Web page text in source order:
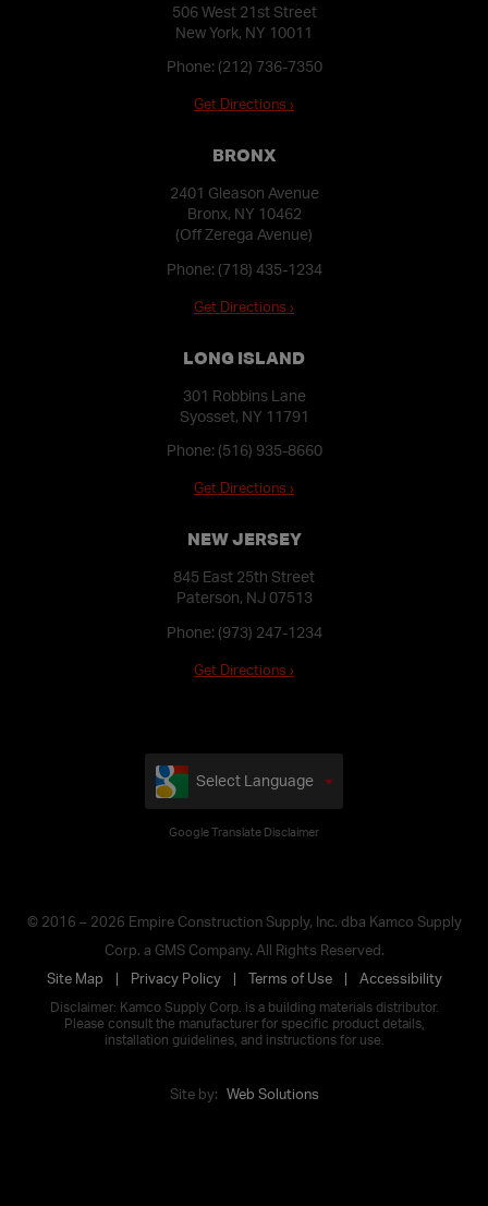
506 West 21st Street
New York, NY 10011
Phone: (212) 736-7350
Get Directions ›
BRONX
2401 Gleason Avenue
Bronx, NY 10462
(Off Zerega Avenue)
Phone: (718) 435-1234
Get Directions ›
LONG ISLAND
301 Robbins Lane
Syosset, NY 11791
Phone: (516) 935-8660
Get Directions ›
NEW JERSEY
845 East 25th Street
Paterson, NJ 07513
Phone: (973) 247-1234
Get Directions ›
Select Language
Google Translate Disclaimer
© 2016 – 2026 Empire Construction Supply, Inc. dba Kamco Supply
Corp. a GMS Company. All Rights Reserved.
Site Map
Privacy Policy Terms of Use Accessibility
Disclaimer: Kamco Supply Corp. is a building materials distributor.
Please consult the manufacturer for specific product details,
installation guidelines, and instructions for use.
Site by: Web Solutions